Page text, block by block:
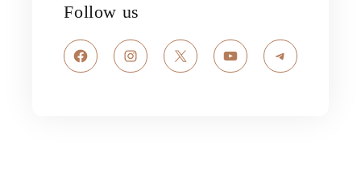
Follow us
FacebookInstagram
X YouTubeTelegram